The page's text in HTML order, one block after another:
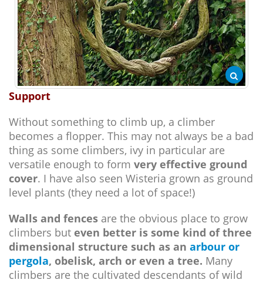
Support
Without something to climb up, a climber
becomes a flopper. This may not always be a bad
thing as some climbers, ivy in particular are
versatile enough to form very effective ground
cover. I have also seen Wisteria grown as ground
level plants (they need a lot of space!)
Walls and fences are the obvious place to grow
climbers but even better is some kind of three
dimensional structure such as an arbour or
pergola, obelisk, arch or even a tree. Many
climbers are the cultivated descendants of wild